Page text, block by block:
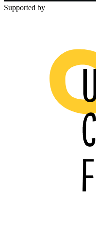
Supported by